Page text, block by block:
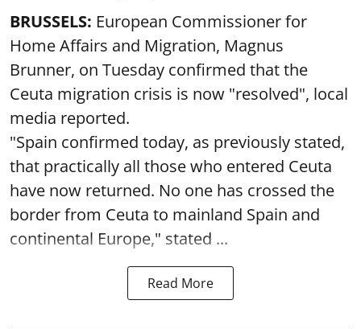
BRUSSELS: European Commissioner for
Home Affairs and Migration, Magnus
Brunner, on Tuesday confirmed that the
Ceuta migration crisis is now "resolved", local
media reported.
"Spain confirmed today, as previously stated,
that practically all those who entered Ceuta
have now returned. No one has crossed the
border from Ceuta to mainland Spain and
continental Europe," stated ...
Read More